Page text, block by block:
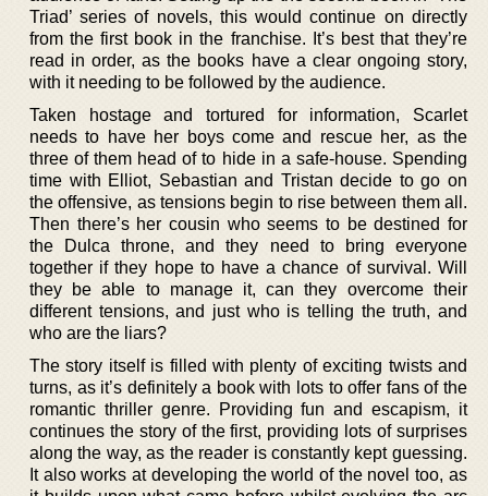
Triad’ series of novels, this would continue on directly
from the first book in the franchise. It’s best that they’re
read in order, as the books have a clear ongoing story,
with it needing to be followed by the audience.
Taken hostage and tortured for information, Scarlet
needs to have her boys come and rescue her, as the
three of them head of to hide in a safe-house. Spending
time with Elliot, Sebastian and Tristan decide to go on
the offensive, as tensions begin to rise between them all.
Then there’s her cousin who seems to be destined for
the Dulca throne, and they need to bring everyone
together if they hope to have a chance of survival. Will
they be able to manage it, can they overcome their
different tensions, and just who is telling the truth, and
who are the liars?
The story itself is filled with plenty of exciting twists and
turns, as it’s definitely a book with lots to offer fans of the
romantic thriller genre. Providing fun and escapism, it
continues the story of the first, providing lots of surprises
along the way, as the reader is constantly kept guessing.
It also works at developing the world of the novel too, as